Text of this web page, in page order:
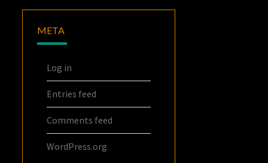
META
Log in
Entries feed
Comments feed
WordPress.org